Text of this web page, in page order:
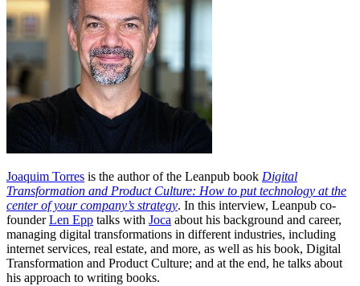
Joaquim Torres is the author of the Leanpub book Digital
Transformation and Product Culture: How to put technology at the
center of your company’s strategy. In this interview, Leanpub co-
founderLen Epp talks with Joca about his background and career,
managing digital transformations in different industries, including
internet services, real estate, and more, as well as his book, Digital
Transformation and Product Culture; and at the end, he talks about
his approach to writing books.